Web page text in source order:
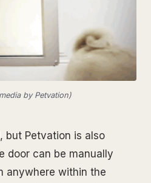
by Petvation)
but Petvation is also
door can be manually
anywhere within the